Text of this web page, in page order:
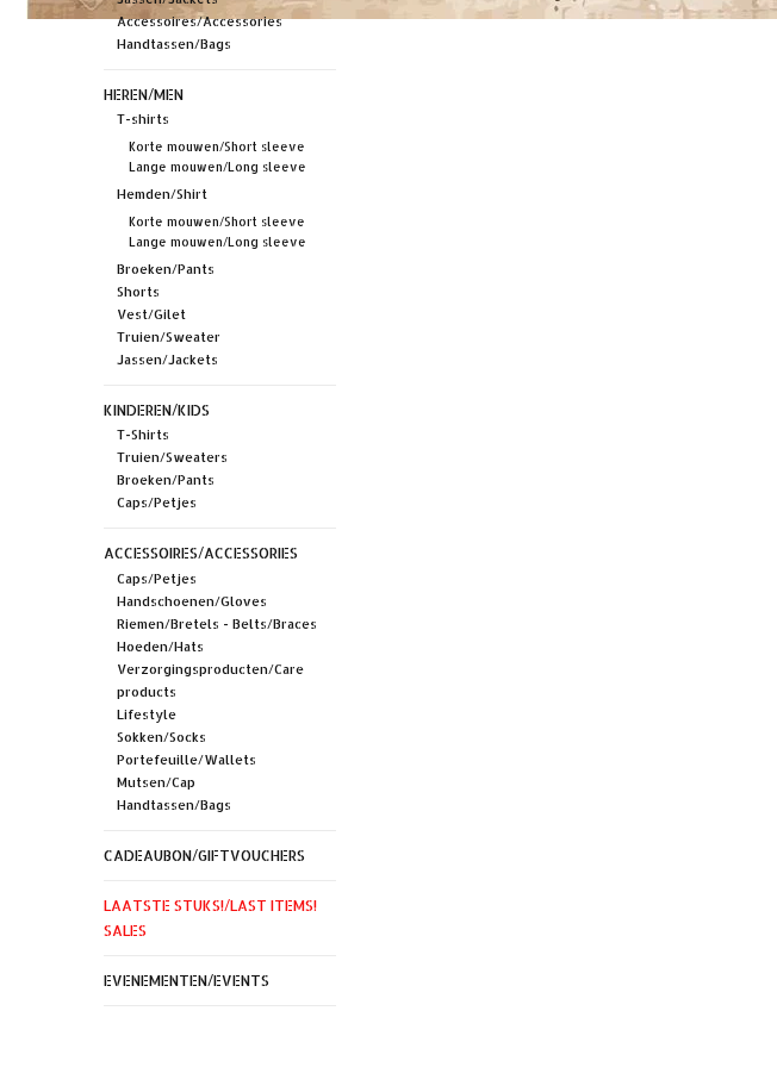
Accessoires/Accessories
Handtassen/Bags
HEREN/MEN
T-shirts
Korte mouwen/Short sleeve
Lange mouwen/Long sleeve
Hemden/Shirt
Korte mouwen/Short sleeve
Lange mouwen/Long sleeve
Broeken/Pants
Shorts
Vest/Gilet
Truien/Sweater
Jassen/Jackets
KINDEREN/KIDS
T-Shirts
Truien/Sweaters
Broeken/Pants
Caps/Petjes
ACCESSOIRES/ACCESSORIES
Caps/Petjes
Handschoenen/Gloves
Riemen/Bretels - Belts/Braces
Hoeden/Hats
Verzorgingsproducten/Care
products
Lifestyle
Sokken/Socks
Portefeuille/Wallets
Mutsen/Cap
Handtassen/Bags
CADEAUBON/GIFTVOUCHERS
LAATSTE STUKS!/LAST ITEMS!
SALES
EVENEMENTEN/EVENTS